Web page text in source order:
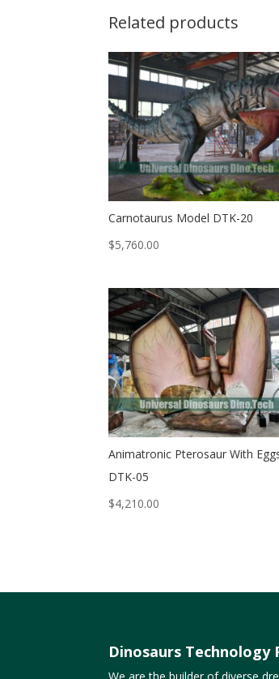
Related products
Carnotaurus Model DTK-20
$5,760.00
Animatronic Pterosaur With
DTK-05
$4,210.00
Dinosaurs Technology